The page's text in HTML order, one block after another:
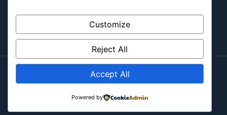
Instagram
Copyright ©2026
Contact MeAbout MeAll PostSubmit Post
Customize
Reject All
Accept All
Powered by